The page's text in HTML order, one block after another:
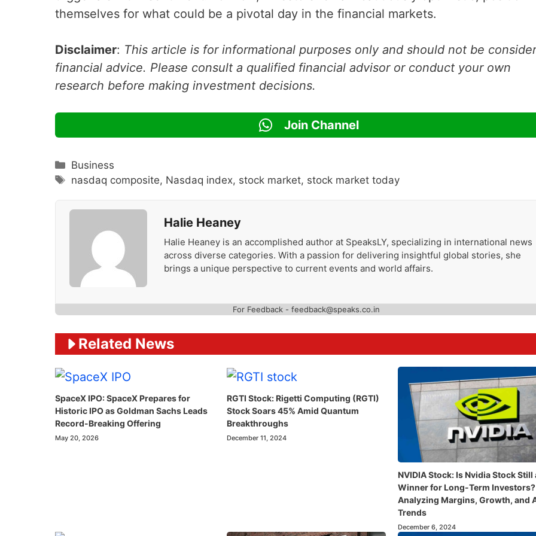
themselves for what could be a pivotal day in the financial markets.
Disclaimer: This article is for informational purposes only and should not be
financial advice. Please consult a qualified financial advisor or conduct your own
research before making investment decisions.
Join Channel
Categories
Business
Tags
nasdaq composite, Nasdaq index, stock market, stock market today
Halie Heaney
Halie Heaney is an accomplished author at SpeaksLY, specializing in international news
across diverse categories. With a passion for delivering insightful global stories, she
brings a unique perspective to current events and world affairs.
For Feedback - feedback@speaks.co.in
Related News
SpaceX IPO: SpaceX Prepares for
Historic IPO as Goldman Sachs Leads
Record-Breaking Offering
May 20, 2026
RGTI Stock: Rigetti Computing (RGTI)
Stock Soars 45% Amid Quantum
Breakthroughs
December 11, 2024
NVIDIA Stock: Is Nvidia Stock Still
Winner for Long-Term Investors?
Analyzing Margins, Growth, and
Trends
December 6, 2024